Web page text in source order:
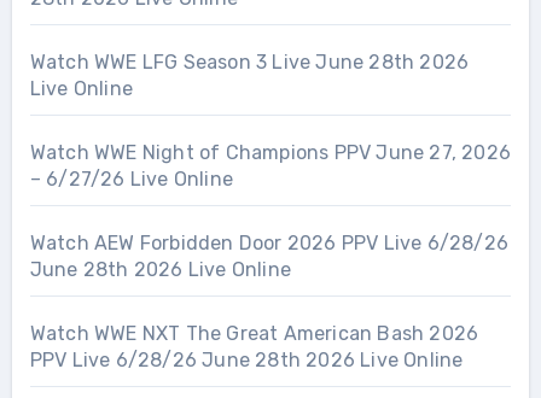
Watch WWE LFG Season 3 Live June 28th 2026
Live Online
Watch WWE Night of Champions PPV June 27, 2026
– 6/27/26 Live Online
Watch AEW Forbidden Door 2026 PPV Live 6/28/26
June 28th 2026 Live Online
Watch WWE NXT The Great American Bash 2026
PPV Live 6/28/26 June 28th 2026 Live Online